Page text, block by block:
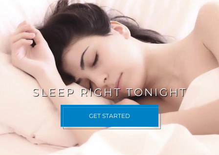
SLEEP RIGHT TONIGHT
GET STARTED